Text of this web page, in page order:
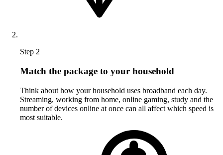
Step 2
Match the package to your household
Think about how your household uses broadband each day.
Streaming, working from home, online gaming, study and the
number of devices online at once can all affect which speed is
most suitable.